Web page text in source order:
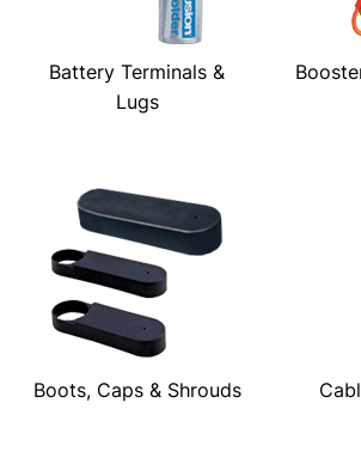
Battery Terminals &
Lugs
Boots, Caps & Shrouds